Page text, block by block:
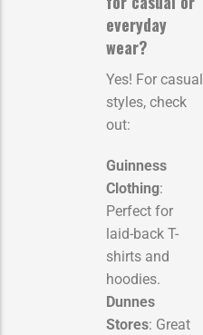
everyday
wear?
Yes! For casual
styles, check
out:
Guinness
Clothing:
Perfect for
laid-back T-
shirts and
hoodies.
Dunnes
Stores: Great